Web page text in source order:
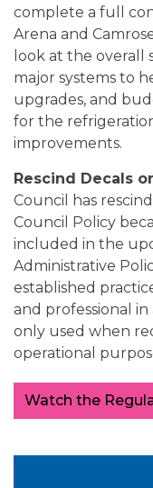
complete a full
Arena and
look at the overall
major systems to
upgrades, and
for the
improvements.
Rescind Decals
Council has
Council Policy
included in the
Administrative
established
and professional
only used when
operational
Watch the